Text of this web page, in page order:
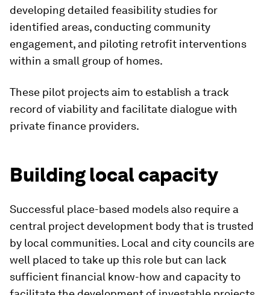
developing detailed feasibility studies for
identified areas, conducting community
engagement, and piloting retrofit interventions
within a small group of homes.
These pilot projects aim to establish a track
record of viability and facilitate dialogue with
private finance providers.
Building local capacity
Successful place-based models also require a
central project development body that is trusted
by local communities. Local and city councils are
well placed to take up this role but can lack
sufficient financial know-how and capacity to